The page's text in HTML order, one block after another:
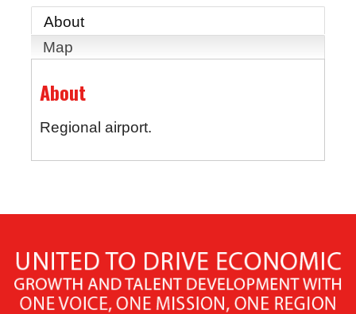
About
Map
About
Regional airport.